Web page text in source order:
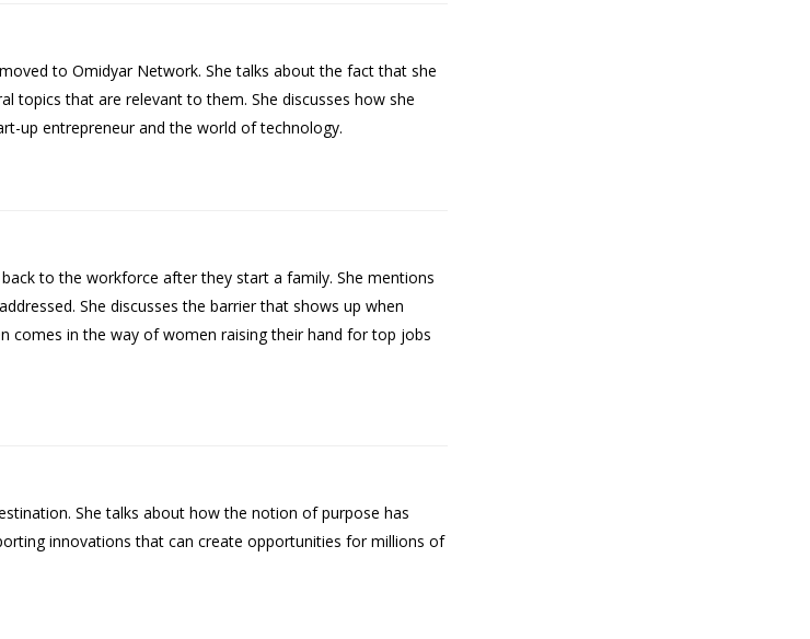
to Omidyar Network. She talks about the fact that she
topics that are relevant to them. She discusses how she
up entrepreneur and the world of technology.
to the workforce after they start a family. She mentions
She discusses the barrier that shows up when
comes in the way of women raising their hand for top jobs
She talks about how the notion of purpose has
innovations that can create opportunities for millions of